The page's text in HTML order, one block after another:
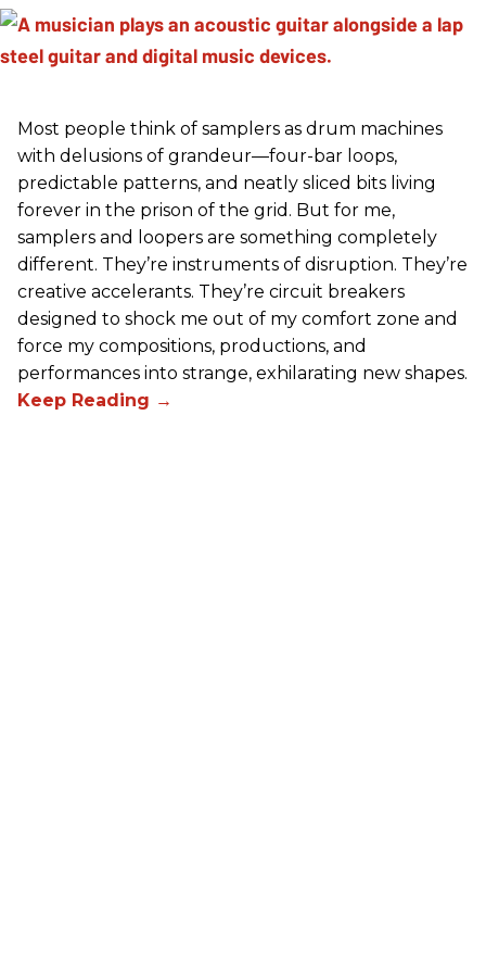
Most people think of samplers as drum machines
with delusions of grandeur—four-bar loops,
predictable patterns, and neatly sliced bits living
forever in the prison of the grid. But for me,
samplers and loopers are something completely
different. They’re instruments of disruption. They’re
creative accelerants. They’re circuit breakers
designed to shock me out of my comfort zone and
force my compositions, productions, and
performances into strange, exhilarating new shapes.